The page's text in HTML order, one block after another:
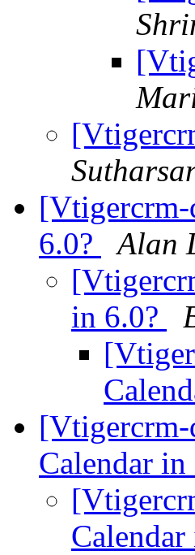
[Vtigercrm-
6.0?
Alan
in 6.0?
[Vtigercrm-
Calendar